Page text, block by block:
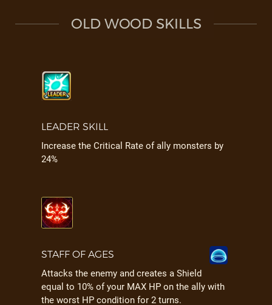
OLD WOOD SKILLS
LEADER SKILL
Increase the Critical Rate of ally monsters by
24%
STAFF OF AGES
Attacks the enemy and creates a Shield
equal to 10% of your MAX HP on the ally with
the worst HP condition for 2 turns.